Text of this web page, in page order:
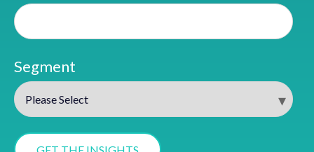
Segment